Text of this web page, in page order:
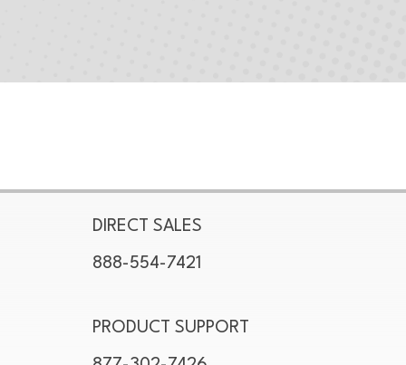
DIRECT SALES
888-554-7421
PRODUCT SUPPORT